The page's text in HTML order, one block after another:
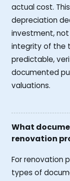
actual cost.
depreciation
investment,
integrity of the
predictable,
documented
valuations.
What
renovation
For renovation
types of